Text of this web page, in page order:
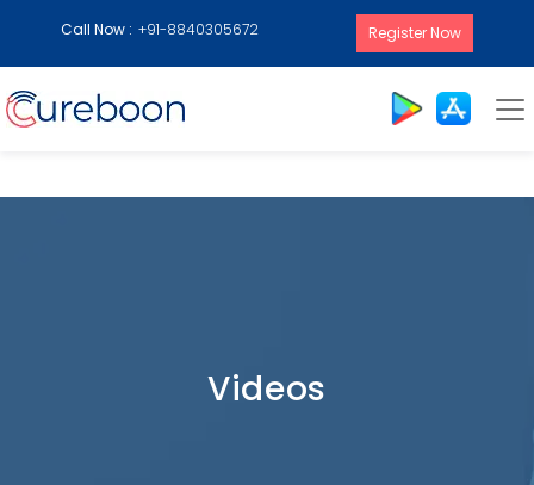
Call Now : +91-8840305672 Register Now
Videos